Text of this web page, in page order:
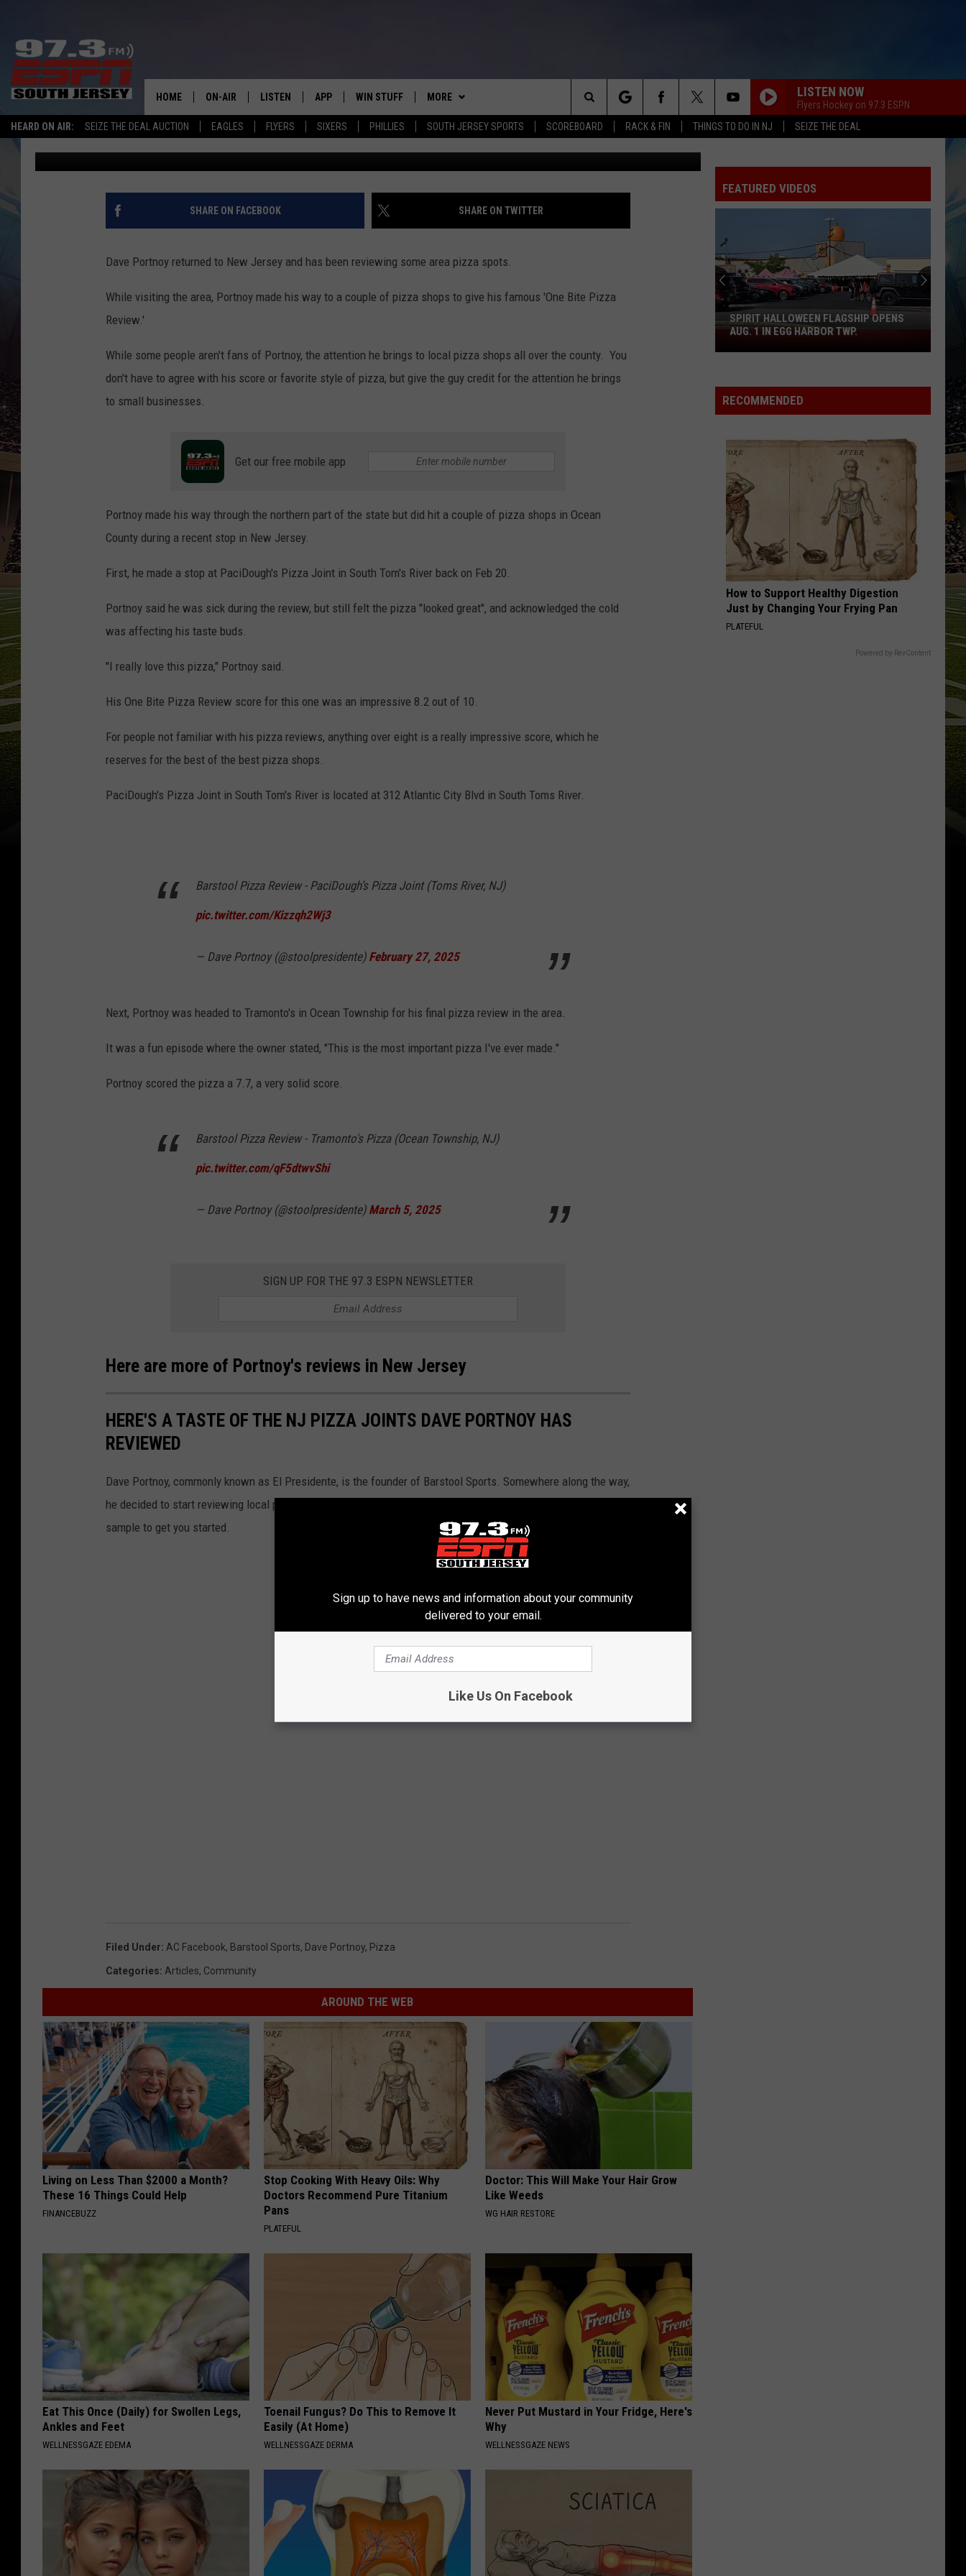
HEARD ON AIR: SEIZE THE DEAL AUCTION EAGLES FLYERS SIXERS PHILLIES SOUTH JERSEY SPORTS SCOREBOARD RACK & FIN THINGS TO DO IN NJ SEIZE THE DEAL
HOME ON-AIR
SCHEDULE
THE SPORTS BASH MIKE GILL
LISTEN
LISTEN LIVE
MOBILE APP
ALEXA
APP
DOWNLOAD IOS
DOWNLOAD ANDROID
WIN STUFF
CONTEST RULES
CONTEST SUPPORT
MORE
EVENTS
CALENDAR
VIRTUAL JOB FAIR
CONTACT
HELP & CONTACT INFO
LISTEN NOW
Flyers Hockey on 97.3 ESPN
Search
The
Site
DAVE PORTNOY RETURNS TO NEW JERSEY: ONE BITE
PIZZA REVIEWS HIGHLIGHTS 2 SOUTH JERSEY PIZZA
SHOPS
Mike Gill Updated: March 7, 2025 Instagram, Canva.com
SHARE ON FACEBOOK SHARE ON TWITTER
Dave Portnoy returned to New Jersey and has been reviewing some area pizza spots.
While visiting the area, Portnoy made his way to a couple of pizza shops to give his famous 'One Bite Pizza
Review.'
While some people aren't fans of Portnoy, the attention he brings to local pizza shops all over the county. You
don't have to agree with his score or favorite style of pizza, but give the guy credit for the attention he brings
to small businesses.
Get our free mobile app
Portnoy made his way through the northern part of the state but did hit a couple of pizza shops in Ocean
County during a recent stop in New Jersey.
First, he made a stop at PaciDough's Pizza Joint in South Tom's River back on Feb 20.
Portnoy said he was sick during the review, but still felt the pizza "looked great", and acknowledged the cold
was affecting his taste buds.
"I really love this pizza," Portnoy said.
His One Bite Pizza Review score for this one was an impressive 8.2 out of 10.
For people not familiar with his pizza reviews, anything over eight is a really impressive score, which he
reserves for the best of the best pizza shops.
PaciDough's Pizza Joint in South Tom's River is located at 312 Atlantic City Blvd in South Toms River.
Barstool Pizza Review - PaciDough’s Pizza Joint (Toms River, NJ)
pic.twitter.com/Kizzqh2Wj3
— Dave Portnoy (@stoolpresidente) February 27, 2025
Next, Portnoy was headed to Tramonto's in Ocean Township for his final pizza review in the area.
It was a fun episode where the owner stated, "This is the most important pizza I've ever made."
Portnoy scored the pizza a 7.7, a very solid score.
Barstool Pizza Review - Tramonto's Pizza (Ocean Township, NJ)
pic.twitter.com/qF5dtwvShi
— Dave Portnoy (@stoolpresidente) March 5, 2025
SIGN UP FOR THE 97.3 ESPN NEWSLETTER
Here are more of Portnoy's reviews in New Jersey
HERE'S A TASTE OF THE NJ PIZZA JOINTS DAVE PORTNOY HAS
REVIEWED
Dave Portnoy, commonly known as El Presidente, is the founder of Barstool Sports. Somewhere along the way,
he decided to start reviewing local pizzerias, and the concept took off. This isn't the entire list, but it's a small
sample to get you started.
Filed Under: AC Facebook, Barstool Sports, Dave Portnoy, Pizza
Categories: Articles, Community
AROUND THE WEB
Living on Less Than $2000 a Month?
These 16 Things Could Help
FINANCEBUZZ
Stop Cooking With Heavy Oils: Why
Doctors Recommend Pure Titanium
Pans
PLATEFUL
Doctor: This Will Make Your Hair Grow
Like Weeds
WG HAIR RESTORE
Eat This Once (Daily) for Swollen Legs,
Ankles and Feet
WELLNESSGAZE EDEMA
Toenail Fungus? Do This to Remove It
Easily (At Home)
WELLNESSGAZE DERMA
Never Put Mustard in Your Fridge, Here's
Why
WELLNESSGAZE NEWS
FEATURED VIDEOS
Walked
the
Ocean
City
Boardwalk
Pizza
Place
I WALKED THE OCEAN CITY BOARDWALK
TO COUNT EVERY PIZZA PLACE
Halloween
Flagship
Egg
RECOMMENDED
How to Support Healthy Digestion
Just by Changing Your Frying Pan
PLATEFUL
Powered by RevContent
Sign up to have news and information about your community
delivered to your email.
Like Us On Facebook